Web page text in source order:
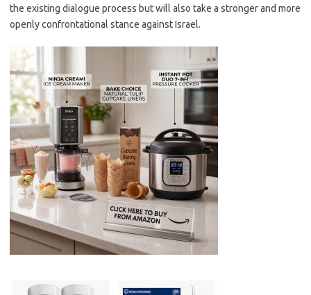
the existing dialogue process but will also take a stronger and more
openly confrontational stance against Israel.